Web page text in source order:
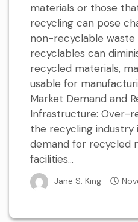
materials or those
recycling can pose
non-recyclable waste
recyclables can
recycled materials,
usable for
Market Demand and
Infrastructure: Over-
the recycling industry
demand for recycled
facilities...
Jane S. King